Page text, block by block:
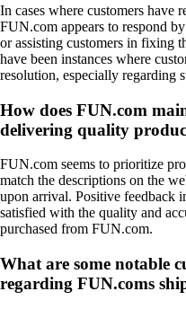
In cases where customers have
FUN.com appears to respond
or assisting customers in fixing
have been instances where
resolution, especially regarding
How does FUN.com
delivering quality
FUN.com seems to prioritize
match the descriptions on the
upon arrival. Positive feedback
satisfied with the quality and
purchased from FUN.com.
What are some notable
regarding FUN.coms